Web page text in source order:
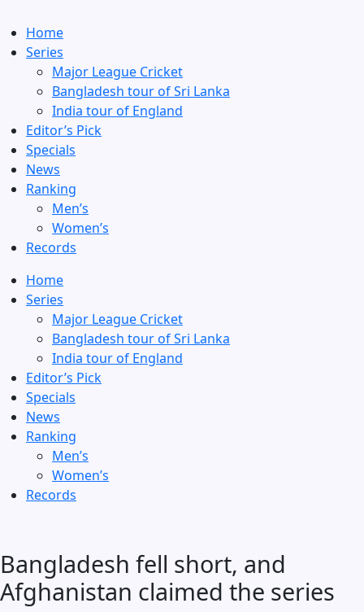
Home
Series
Major League Cricket
Bangladesh tour of Sri Lanka
India tour of England
Editor’s Pick
Specials
News
Ranking
Men’s
Women’s
Records
Home
Series
Major League Cricket
Bangladesh tour of Sri Lanka
India tour of England
Editor’s Pick
Specials
News
Ranking
Men’s
Women’s
Records
Bangladesh fell short, and
Afghanistan claimed the series